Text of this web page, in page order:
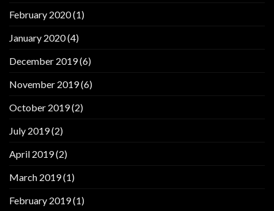
February 2020(1)
January 2020(4)
December 2019(6)
November 2019(6)
October 2019(2)
July 2019(2)
April 2019(2)
March 2019(1)
February 2019(1)